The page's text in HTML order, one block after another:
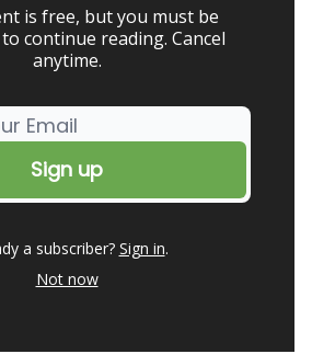
is free, but you must be
continue reading. Cancel
anytime.
a subscriber? Sign in.
Not now